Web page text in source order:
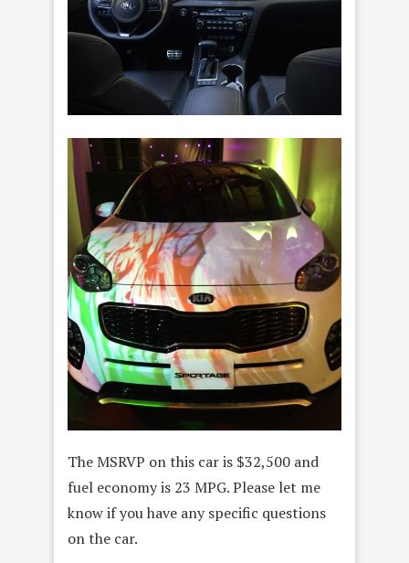
The MSRVP on this car is $32,500 and
fuel economy is 23 MPG. Please let me
know if you have any specific questions
on the car.